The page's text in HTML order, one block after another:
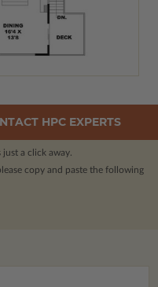
HPC EXPERTS
just a click away.
copy and paste the following